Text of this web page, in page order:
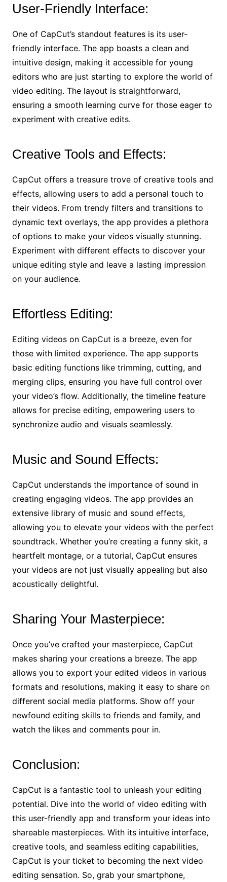
User-Friendly Interface:
One of CapCut’s standout features is its user-
friendly interface. The app boasts a clean and
intuitive design, making it accessible for young
editors who are just starting to explore the world of
video editing. The layout is straightforward,
ensuring a smooth learning curve for those eager to
experiment with creative edits.
Creative Tools and Effects:
CapCut offers a treasure trove of creative tools and
effects, allowing users to add a personal touch to
their videos. From trendy filters and transitions to
dynamic text overlays, the app provides a plethora
of options to make your videos visually stunning.
Experiment with different effects to discover your
unique editing style and leave a lasting impression
on your audience.
Effortless Editing:
Editing videos on CapCut is a breeze, even for
those with limited experience. The app supports
basic editing functions like trimming, cutting, and
merging clips, ensuring you have full control over
your video’s flow. Additionally, the timeline feature
allows for precise editing, empowering users to
synchronize audio and visuals seamlessly.
Music and Sound Effects:
CapCut understands the importance of sound in
creating engaging videos. The app provides an
extensive library of music and sound effects,
allowing you to elevate your videos with the perfect
soundtrack. Whether you’re creating a funny skit, a
heartfelt montage, or a tutorial, CapCut ensures
your videos are not just visually appealing but also
acoustically delightful.
Sharing Your Masterpiece:
Once you’ve crafted your masterpiece, CapCut
makes sharing your creations a breeze. The app
allows you to export your edited videos in various
formats and resolutions, making it easy to share on
different social media platforms. Show off your
newfound editing skills to friends and family, and
watch the likes and comments pour in.
Conclusion:
CapCut is a fantastic tool to unleash your editing
potential. Dive into the world of video editing with
this user-friendly app and transform your ideas into
shareable masterpieces. With its intuitive interface,
creative tools, and seamless editing capabilities,
CapCut is your ticket to becoming the next video
editing sensation. So, grab your smartphone,